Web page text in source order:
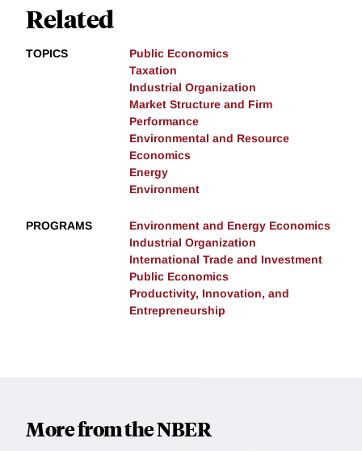
Related
TOPICS
Public Economics
Taxation
Industrial Organization
Market Structure and Firm
Performance
Environmental and Resource
Economics
Energy
Environment
PROGRAMS
Environment and Energy Economics
Industrial Organization
International Trade and Investment
Public Economics
Productivity, Innovation, and
Entrepreneurship
More from the NBER